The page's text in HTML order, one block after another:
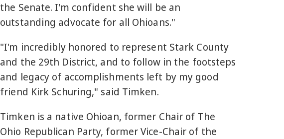
the Senate. I'm confident she will be an
outstanding advocate for all Ohioans."
"I'm incredibly honored to represent Stark County
and the 29th District, and to follow in the footsteps
and legacy of accomplishments left by my good
friend Kirk Schuring," said Timken.
Timken is a native Ohioan, former Chair of The
Ohio Republican Party, former Vice-Chair of the